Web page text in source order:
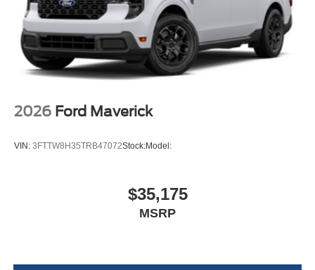
2026 Ford Maverick
VIN: 3FTTW8H35TRB47072Stock:Model:
$35,175
MSRP